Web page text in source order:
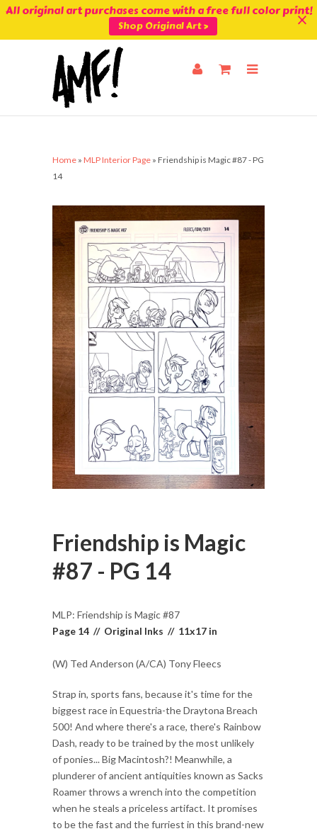
All original art purchases come with a free full color print!
Shop Original Art >
Home » MLP Interior Page » Friendship is Magic #87 - PG
14
Friendship is Magic
#87 - PG 14
MLP: Friendship is Magic #87
Page 14 // Original Inks // 11x17 in
(W) Ted Anderson (A/CA) Tony Fleecs
Strap in, sports fans, because it's time for the
biggest race in Equestria-the Draytona Breach
500! And where there's a race, there's Rainbow
Dash, ready to be trained by the most unlikely
of ponies... Big Macintosh?! Meanwhile, a
plunderer of ancient antiquities known as Sacks
Roamer throws a wrench into the competition
when he steals a priceless artifact. It promises
to be the fast and the furriest in this brand-new